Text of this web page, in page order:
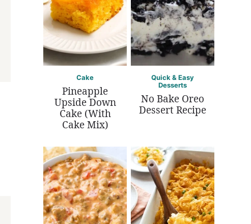
Cake
Pineapple
Upside Down
Cake (With
Cake Mix)
Quick & Easy
Desserts
No Bake Oreo
Dessert Recipe